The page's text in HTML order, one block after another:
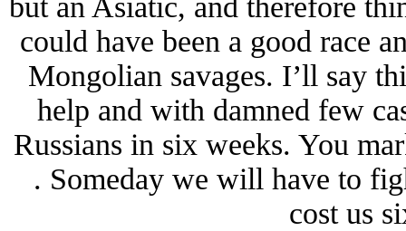
but an Asiatic, and therefore
could have been a good race
Mongolian savages. I’ll say
help and with damned few
Russians in six weeks. You
. Someday we will have to
cost us